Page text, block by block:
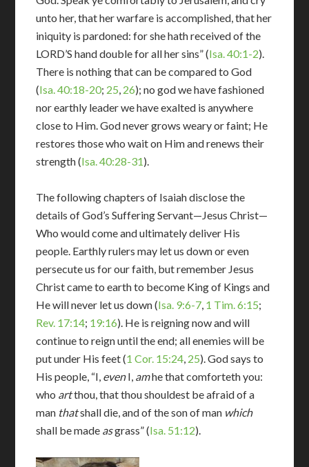
unto her, that her warfare is accomplished, that her
iniquity is pardoned: for she hath received of the
LORD’S hand double for all her sins” (Isa. 40:1-2).
There is nothing that can be compared to God
(Isa. 40:18-20; 25, 26); no god we have fashioned
nor earthly leader we have exalted is anywhere
close to Him. God never grows weary or faint; He
restores those who wait on Him and renews their
strength (Isa. 40:28-31).
The following chapters of Isaiah disclose the
details of God’s Suffering Servant—Jesus Christ—
Who would come and ultimately deliver His
people. Earthly rulers may let us down or even
persecute us for our faith, but remember Jesus
Christ came to earth to become King of Kings and
He will never let us down (Isa. 9:6-7, 1 Tim. 6:15;
Rev. 17:14; 19:16). He is reigning now and will
continue to reign until the end; all enemies will be
put under His feet (1 Cor. 15:24, 25). God says to
His people, “I, evenI, amhe that comforteth you:
who artthou, that thou shouldest be afraid of a
man thatshall die, and of the son of man which
shall be made asgrass” (Isa. 51:12).